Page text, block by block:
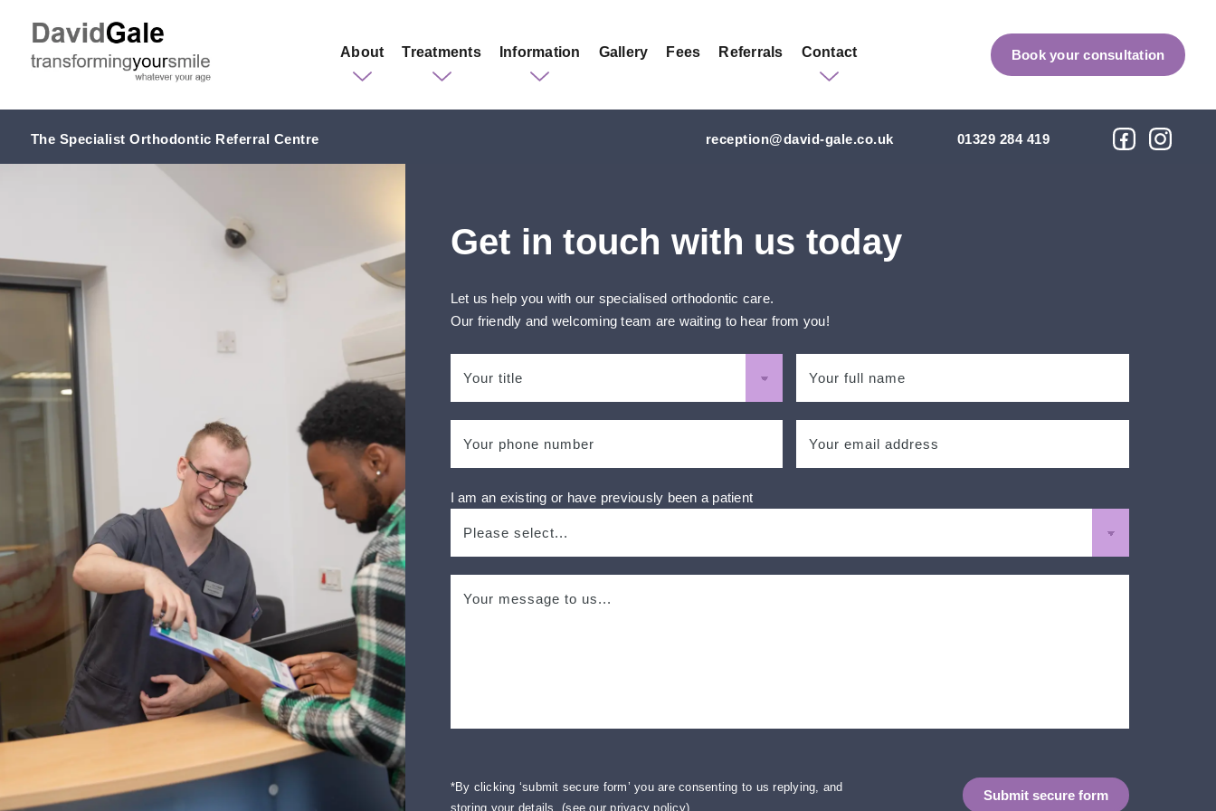
About Treatments Information Gallery Fees Referrals Contact Book your consultation
The Specialist Orthodontic Referral Centre reception@david-gale.co.uk 01329 284 419
Get in touch with us today
Let us help you with our specialised orthodontic care.
Our friendly and welcoming team are waiting to hear from you!
I am an existing or have previously been a patient
*By clicking ‘submit secure form’ you are consenting to us replying, and
storing your details. (see our privacy policy).
Submit secure form